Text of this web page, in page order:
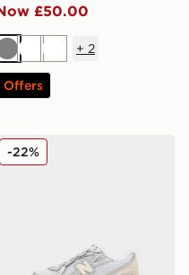
£50.00
GreyWhiteWhite
+ 2
Offers
Set Children
New Balance 740 Infant
-22%